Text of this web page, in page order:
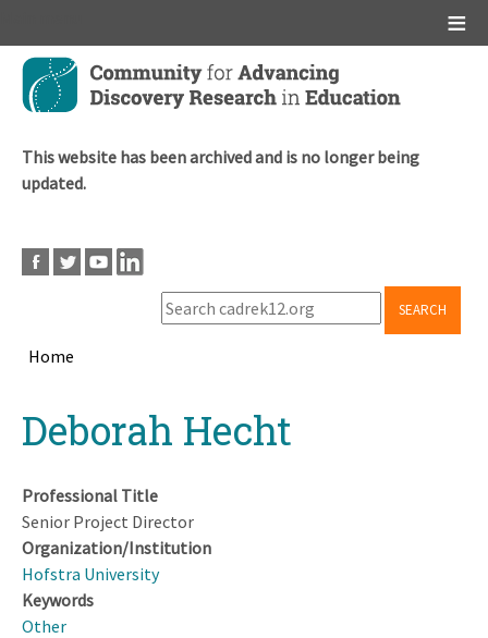
Skip
main
This website has been archived and is no longer being
updated.
SEARCH
Home
topDeborah Hecht
Professional Title
Senior Project Director
Organization/Institution
Hofstra University
Keywords
Other